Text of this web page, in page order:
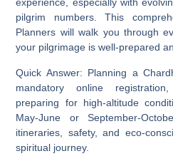
experience, especially with
pilgrim numbers. This
Planners will walk you through
your pilgrimage is well-prepared
Quick Answer: Planning a
mandatory online
preparing for high-altitude
May-June or September-
itineraries, safety, and eco-
spiritual journey.